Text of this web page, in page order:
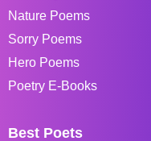
Nature Poems
Sorry Poems
Hero Poems
Poetry E-Books
Best Poets